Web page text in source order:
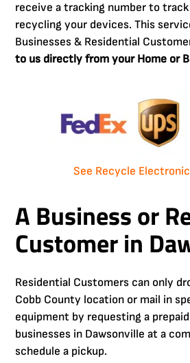
receive a tracking number to
recycling your devices. This
Businesses & Residential
to us directly from your Home or
See Recycle
A Business or
Customer in
Residential Customers can only
Cobb County location or mail in
equipment by requesting a
businesses in Dawsonville at a
schedule a pickup.